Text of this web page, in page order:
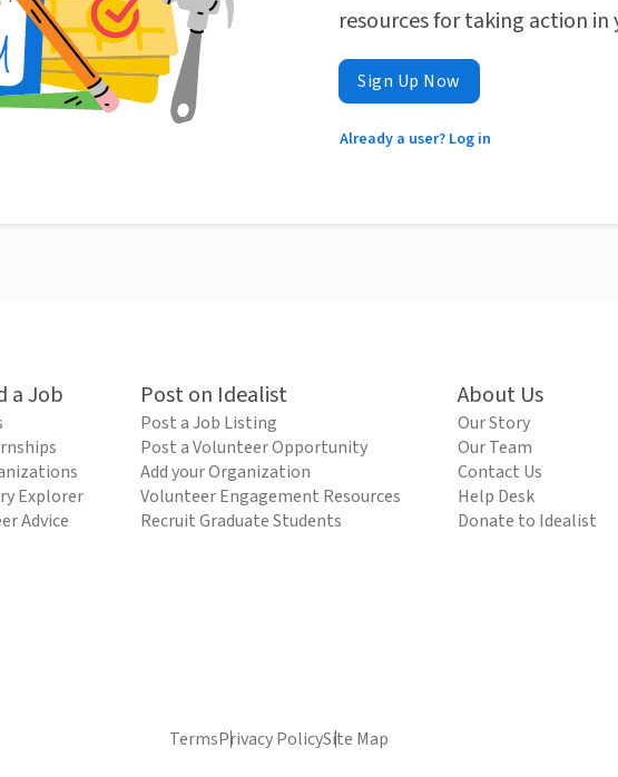
resources for taking action
Sign Up Now
Already a user? Log in
a Job
Explorer
Advice
Post on Idealist
Post a Job Listing
Post a Volunteer Opportunity
Add your Organization
Volunteer Engagement Resources
Recruit Graduate Students
About Us
Our Story
Our Team
Contact Us
Help Desk
Donate to Idealist
TermsPrivacy PolicySite Map